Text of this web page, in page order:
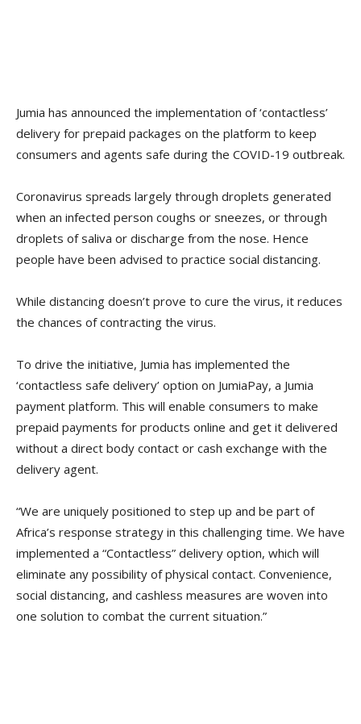
Jumia has announced the implementation of ‘contactless’
delivery for prepaid packages on the platform to keep
consumers and agents safe during the COVID-19 outbreak.
Coronavirus spreads largely through droplets generated
when an infected person coughs or sneezes, or through
droplets of saliva or discharge from the nose. Hence
people have been advised to practice social distancing.
While distancing doesn’t prove to cure the virus, it reduces
the chances of contracting the virus.
To drive the initiative, Jumia has implemented the
‘contactless safe delivery’ option on JumiaPay, a Jumia
payment platform. This will enable consumers to make
prepaid payments for products online and get it delivered
without a direct body contact or cash exchange with the
delivery agent.
“We are uniquely positioned to step up and be part of
Africa’s response strategy in this challenging time. We have
implemented a “Contactless” delivery option, which will
eliminate any possibility of physical contact. Convenience,
social distancing, and cashless measures are woven into
one solution to combat the current situation.”